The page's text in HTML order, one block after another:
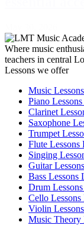
Where music
teachers in central
Lessons we offer
Music
Piano
Clarinet
Saxophone
Trumpet
Flute Lessons
Singing
Guitar
Bass Lessons
Drum
Cello Lessons
Violin
Music Theory